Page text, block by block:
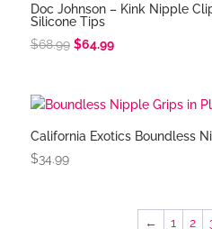
Doc Johnson – Kink Nipple
Silicone Tips
$68.99 Original
$68.99.
$64.99Current
$64.99.
California Exotics Boundless
$34.99
← 1 2